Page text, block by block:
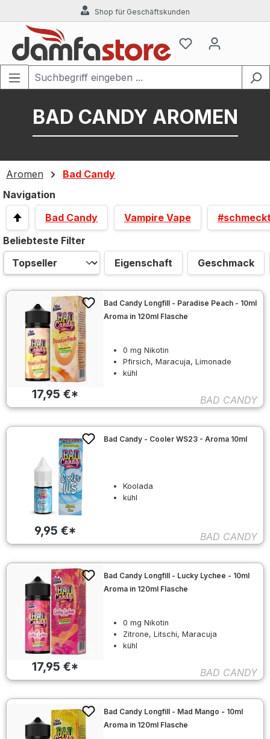
Zum Hauptinhalt springenShop für Geschäftskunden
BAD CANDY AROMEN
Aromen
Bad Candy
Navigation
Bad Candy
Vampire Vape
Beliebteste Filter
Eigenschaft
Geschmack
17,95 €*
Bad Candy Longfill - Paradise Peach - 10ml
Aroma in 120ml Flasche
0 mg Nikotin
Pfirsich, Maracuja, Limonade
kühl
BAD CANDY
9,95 €*
Bad Candy - Cooler WS23 - Aroma 10ml
Koolada
kühl
BAD CANDY
17,95 €*
Bad Candy Longfill - Lucky Lychee - 10ml
Aroma in 120ml Flasche
0 mg Nikotin
Zitrone, Litschi, Maracuja
kühl
BAD CANDY
Bad Candy Longfill - Mad Mango - 10ml
Aroma in 120ml Flasche